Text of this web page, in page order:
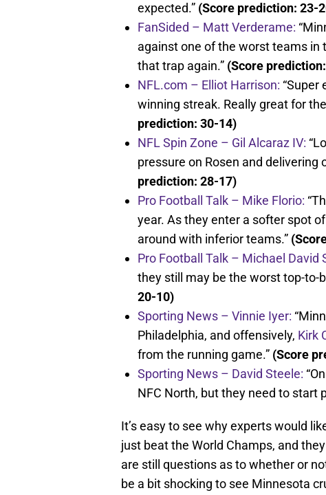
expected.” (Score prediction: 23-
FanSided – Matt Verderame:
against one of the worst teams in
that trap again.” (Score
NFL.com – Elliot Harrison: “Super
winning streak. Really great for
prediction: 30-14)
NFL Spin Zone – Gil Alcaraz IV:
pressure on Rosen and delivering
prediction: 28-17)
Pro Football Talk – Mike Florio:
year. As they enter a softer spot
around with inferior teams.”
Pro Football Talk – Michael David
they still may be the worst top-to-
20-10)
Sporting News – Vinnie Iyer:
Philadelphia, and offensively, Kirk
from the running game.” (Score
Sporting News – David Steele:
NFC North, but they need to start
It’s easy to see why experts would
just beat the World Champs, and
are still questions as to whether or
be a bit shocking to see Minnesota